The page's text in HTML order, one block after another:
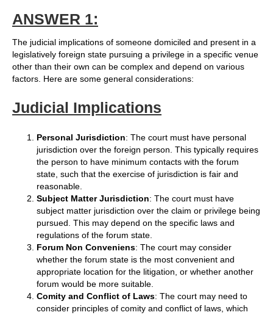
ANSWER 1:
The judicial implications of someone domiciled and present in a
legislatively foreign state pursuing a privilege in a specific venue
other than their own can be complex and depend on various
factors. Here are some general considerations:
Judicial Implications
Personal Jurisdiction: The court must have personal
jurisdiction over the foreign person. This typically requires
the person to have minimum contacts with the forum
state, such that the exercise of jurisdiction is fair and
reasonable.
Subject Matter Jurisdiction: The court must have
subject matter jurisdiction over the claim or privilege being
pursued. This may depend on the specific laws and
regulations of the forum state.
Forum Non Conveniens: The court may consider
whether the forum state is the most convenient and
appropriate location for the litigation, or whether another
forum would be more suitable.
Comity and Conflict of Laws: The court may need to
consider principles of comity and conflict of laws, which